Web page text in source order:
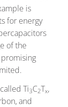
is
for energy
of the
Ti3C2Tx,
and